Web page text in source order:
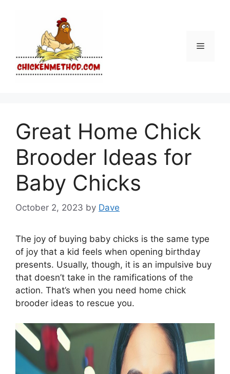
Menu
Great Home Chick
Brooder Ideas for
Baby Chicks
October 2, 2023 by Dave
The joy of buying baby chicks is the same type
of joy that a kid feels when opening birthday
presents. Usually, though, it is an impulsive buy
that doesn’t take in the ramifications of the
action. That’s when you need home chick
brooder ideas to rescue you.